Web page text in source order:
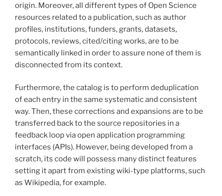
origin. Moreover, all different types of Open Science
resources related to a publication, such as author
profiles, institutions, funders, grants, datasets,
protocols, reviews, cited/citing works, are to be
semantically linked in order to assure none of them is
disconnected from its context.
Furthermore, the catalog is to perform deduplication
of each entry in the same systematic and consistent
way. Then, these corrections and expansions are to be
transferred back to the source repositories in a
feedback loop via open application programming
interfaces (APIs). However, being developed from a
scratch, its code will possess many distinct features
setting it apart from existing wiki-type platforms, such
as Wikipedia, for example.